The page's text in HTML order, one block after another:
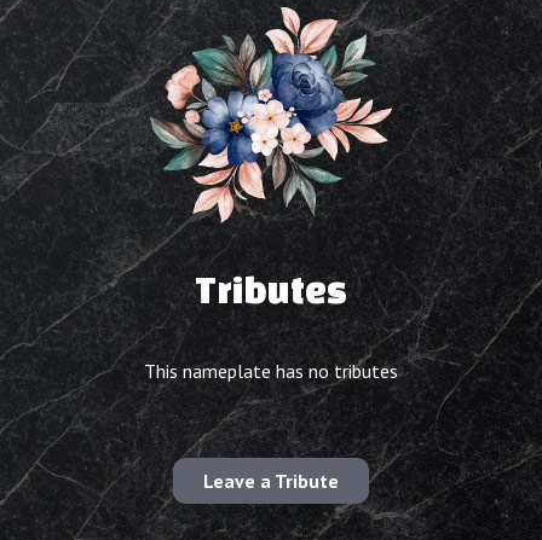
Tributes
This nameplate has no tributes
Leave a Tribute